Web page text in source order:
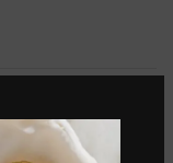
, Lebôh